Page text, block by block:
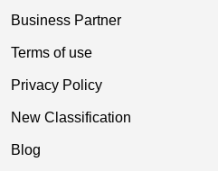
Business Partner
Terms of use
Privacy Policy
New Classification
Blog